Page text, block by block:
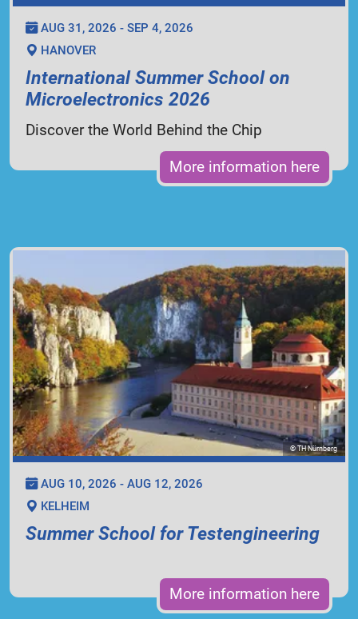
AUG 31, 2026 - SEP 4, 2026
HANOVER
International Summer School on
Microelectronics 2026
Discover the World Behind the Chip
More information here
© TH Nürnberg
AUG 10, 2026 - AUG 12, 2026
KELHEIM
Summer School for Testengineering
More information here